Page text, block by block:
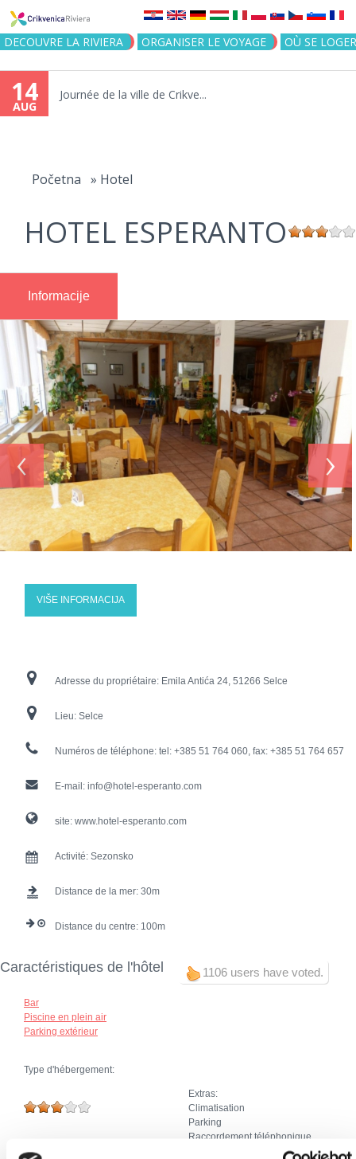
Jump to navigation
DECOUVRE LA RIVIERA ORGANISER LE VOYAGE OÙ SE LOGER
14
AUG
Journée de la ville de Crikve...
Početna » Hotel
HOTEL ESPERANTO
Informacije
‹ ›
VIŠE INFORMACIJA
Adresse du propriétaire: Emila Antića 24, 51266 Selce
Lieu: Selce
Numéros de téléphone: tel: +385 51 764 060, fax: +385 51 764 657
E-mail: info@hotel-esperanto.com
site: www.hotel-esperanto.com
Activité: Sezonsko
Distance de la mer: 30
Distance du centre: 100
1106 users have voted.
Caractéristiques de l'hôtel
Bar
Piscine en plein air
Parking extérieur
Type d'hébergement:
Extras:
Climatisation
Parking
Raccordement téléphonique